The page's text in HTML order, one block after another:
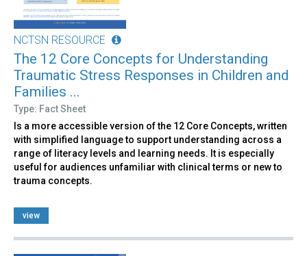
NCTSN RESOURCE
The 12 Core Concepts for Understanding
Traumatic Stress Responses in Children and
Families ...
Type: Fact Sheet
Is a more accessible version of the 12 Core Concepts, written
with simplified language to support understanding across a
range of literacy levels and learning needs. It is especially
useful for audiences unfamiliar with clinical terms or new to
trauma concepts.
view